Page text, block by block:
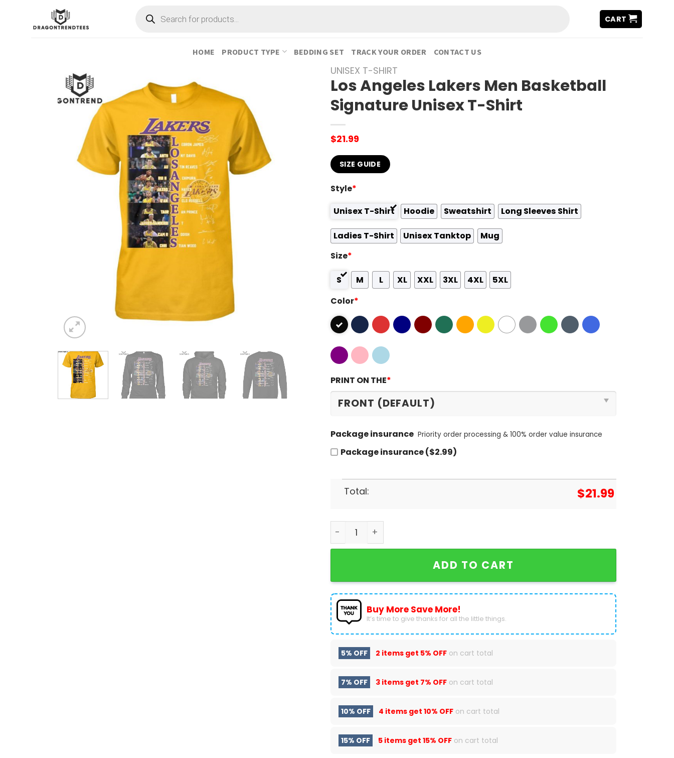
search CART
HOME PRODUCT TYPE BEDDING SET TRACK YOUR ORDER CONTACT US
UNISEX T-SHIRT
Los Angeles Lakers Men Basketball
Signature Unisex T-Shirt
$21.99
SIZE GUIDE
Style*
Unisex T-Shirt
Hoodie Sweatshirt Long Sleeves Shirt
Ladies T-Shirt Unisex Tanktop
Mug
Size*
S M L XL XXL 3XL 4XL
5XL
Color*
PRINT ON THE*
Package insurance Priority order processing & 100% order value insurance
Package insurance ($2.99)
Total: $21.99
Los Angeles Lakers Men Basketball Signature Unisex T-Shirt quantity
ADD TO CART
Buy More Save More!
It’s time to give thanks for all the little things.
5% OFF 2 items get 5% OFFon cart total
7% OFF 3 items get 7% OFFon cart total
10% OFF 4 items get 10% OFFon cart total
15% OFF 5 items get 15% OFFon cart total